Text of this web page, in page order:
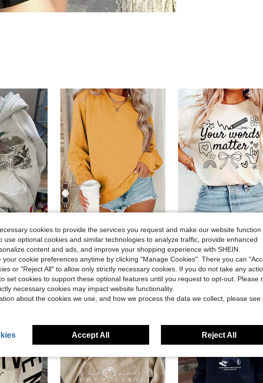
Sleeve Pocket Casual Sweatshirt For Fall And Winter
11
-24%
Women's Ribbed Knit Long Sleeve Crew Neck Pullover Sweatshirt, Regular Length Polyester Top Yellow Casual
Almost sold out!
$10.36 1.2k+ sold
after coupon
Local Your Words Matter Shirt, Sped Tee, Neurodiversity Gift, Special Education Shirt, OT Shirt, RBT
#5 Bestseller
$2.41 800+ sold
cookies to provide the services you request and make our website function
use optional cookies and similar technologies to analyze traffic, provide enhanced
content and ads, and improve your shopping experience with SHEIN.
your cookie preferences anytime by clicking "Manage Cookies". There you can
or "Reject All" to allow only strictly necessary cookies. If you do not take any
set cookies to support these optional features until you request to opt-out. Please
necessary cookies may impact website functionality.
about the cookies we use, and how we process the data we collect, please see
Accept All Reject All